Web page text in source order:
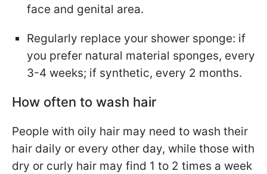
face and genital area.
Regularly replace your shower sponge: if
you prefer natural material sponges, every
3-4 weeks; if synthetic, every 2 months.
How often to wash hair
People with oily hair may need to wash their
hair daily or every other day, while those with
dry or curly hair may find 1 to 2 times a week